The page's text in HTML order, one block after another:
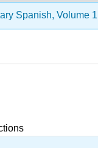
Spanish, Volume 1